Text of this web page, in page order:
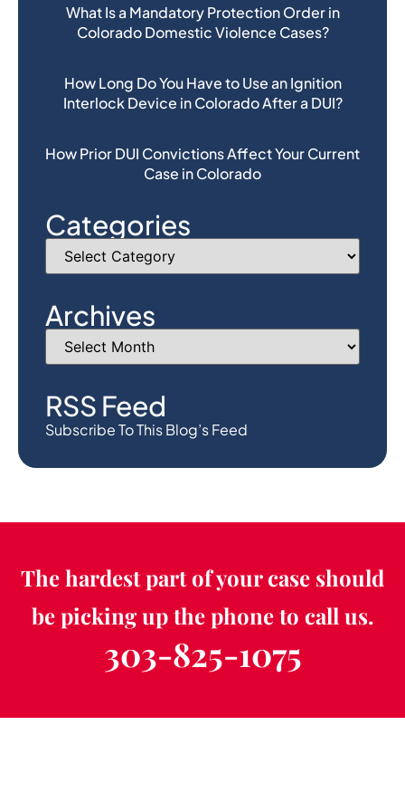
What Is a Mandatory Protection Order in
Colorado Domestic Violence Cases?
How Long Do You Have to Use an Ignition
Interlock Device in Colorado After a DUI?
How Prior DUI Convictions Affect Your Current
Case in Colorado
Categories
Archives
RSS Feed
Subscribe To This Blog’s Feed
The hardest part of your case should
be picking up the phone to call us.
303-825-1075